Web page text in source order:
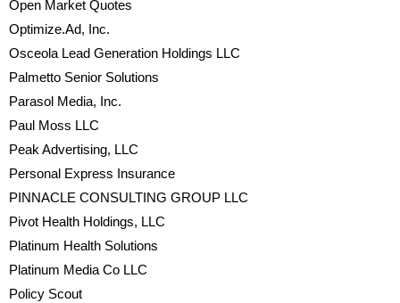
Open Market Quotes
Optimize.Ad, Inc.
Osceola Lead Generation Holdings LLC
Palmetto Senior Solutions
Parasol Media, Inc.
Paul Moss LLC
Peak Advertising, LLC
Personal Express Insurance
PINNACLE CONSULTING GROUP LLC
Pivot Health Holdings, LLC
Platinum Health Solutions
Platinum Media Co LLC
Policy Scout